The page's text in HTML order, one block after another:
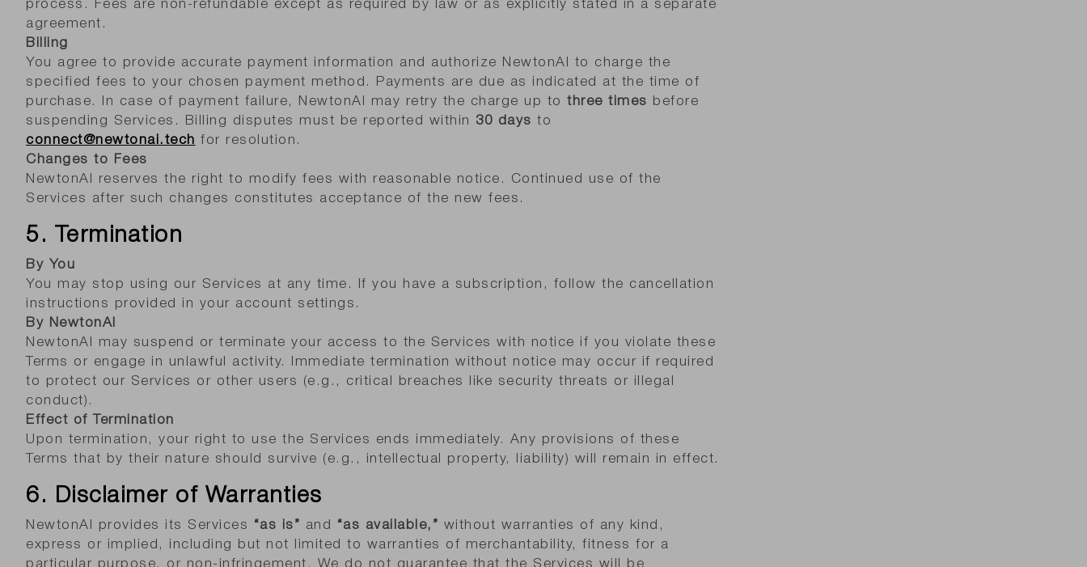
process. Fees are non-refundable except as required by law or as explicitly stated in a separate
agreement.
Billing
You agree to provide accurate payment information and authorize NewtonAI to charge the
specified fees to your chosen payment method. Payments are due as indicated at the time of
purchase. In case of payment failure, NewtonAI may retry the charge up to three times before
suspending Services. Billing disputes must be reported within 30 days to
connect@newtonai.tech for resolution.
Changes to Fees
NewtonAI reserves the right to modify fees with reasonable notice. Continued use of the
Services after such changes constitutes acceptance of the new fees.
5. Termination
By You
You may stop using our Services at any time. If you have a subscription, follow the cancellation
instructions provided in your account settings.
By NewtonAI
NewtonAI may suspend or terminate your access to the Services with notice if you violate these
Terms or engage in unlawful activity. Immediate termination without notice may occur if required
to protect our Services or other users (e.g., critical breaches like security threats or illegal
conduct).
Effect of Termination
Upon termination, your right to use the Services ends immediately. Any provisions of these
Terms that by their nature should survive (e.g., intellectual property, liability) will remain in effect.
6. Disclaimer of Warranties
NewtonAI provides its Services “as is” and “as available,” without warranties of any kind,
express or implied, including but not limited to warranties of merchantability, fitness for a
particular purpose, or non-infringement. We do not guarantee that the Services will be